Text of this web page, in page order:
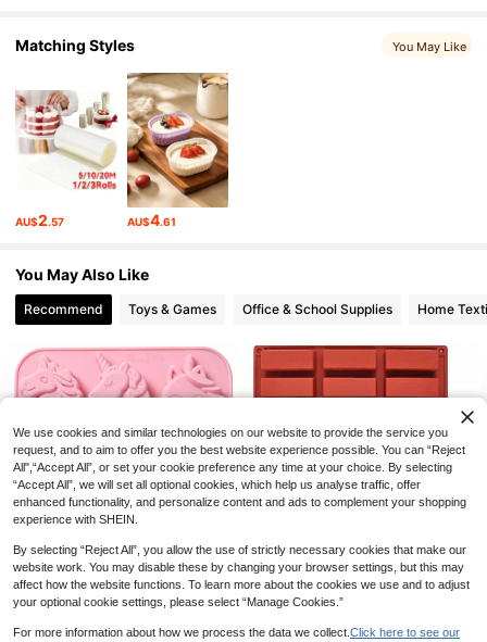
4.84
4.84 258 Followers
4.84 258 Followers
4.84 258 Followers
4.84 258 Followers
4.84 258 Followers
Matching Styles You May Like
AU$2.57 AU$4.61
You May Also Like
Recommend Toys & Games Office & School Supplies Home
Save AU$0.59
1pc 6-Cavity Unicorn Candy Choco
late Silicone Mold, Non-Stick Unico
ate, Cupcakes, Candy, Jelly, Muffin
100+ sold
AU$ .36 -12%
Last 2 days
12-Cavity Rectangular Silicone Mol
d - Suitable For Making Granola Bar
es And Cheesecakes | Non-Stick B
100+ sold
AU$ 5
We use cookies and similar technologies on our website to provide the service you
request, and to aim to offer you the best website experience possible. You can “Reject
All",“Accept All”, or set your cookie preference any time at your choice. By selecting
“Accept All”, we will set all optional cookies, which help us analyse traffic, offer
enhanced functionality, and personalize content and ads to complement your shopping
experience with SHEIN.
By selecting “Reject All”, you allow the use of strictly necessary cookies that make our
website work. You may disable these by changing your browser settings, but this may
affect how the website functions. To learn more about the cookies we use and to adjust
your optional cookie settings, please select “Manage Cookies.”
For more information about how we process the data we collect. Click here to see our